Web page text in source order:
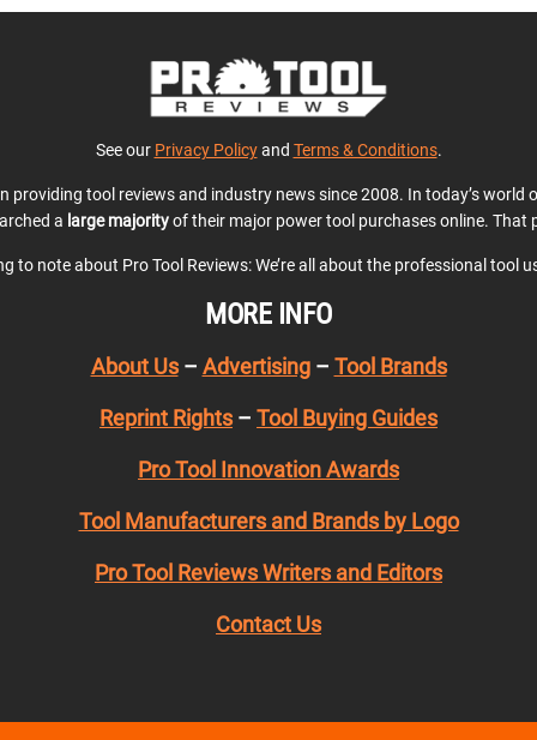
See our Privacy Policyand Terms & Conditions.
tool reviews and industry news since 2008. In today’s
a large majorityof their major power tool purchases online. That
to note about Pro Tool Reviews: We’re all about the professional tool
MORE INFO
About Us– Advertising– Tool Brands
Reprint Rights – Tool Buying Guides
Pro Tool Innovation Awards
Tool Manufacturers and Brands by Logo
Pro Tool Reviews Writers and Editors
Contact Us